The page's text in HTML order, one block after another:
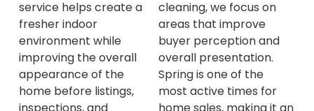
service helps create a
fresher indoor
environment while
improving the overall
appearance of the
home before listings,
inspections, and
cleaning, we focus on
areas that improve
buyer perception and
overall presentation.
Spring is one of the
most active times for
home sales, making it an